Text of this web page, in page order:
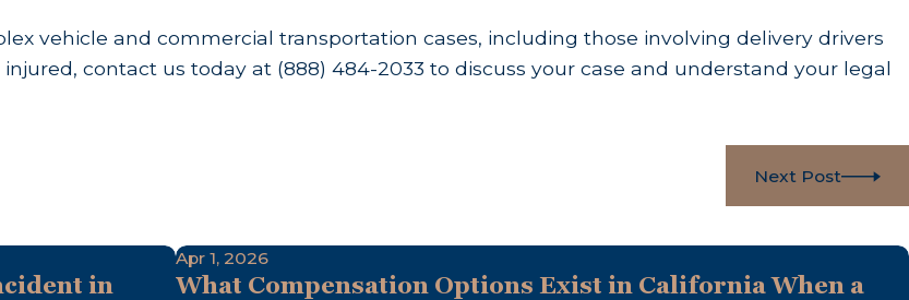
vehicle and commercial transportation cases, including those involving delivery drivers
contact us today at (888) 484-2033 to discuss your case and understand your legal
Next Post
in
Apr 1, 2026
What Compensation Options Exist in California When a